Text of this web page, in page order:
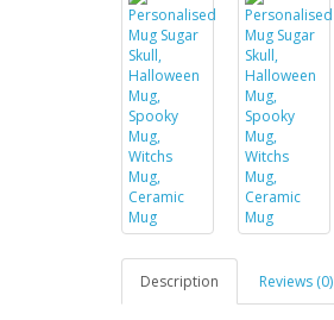
Description Reviews (0)